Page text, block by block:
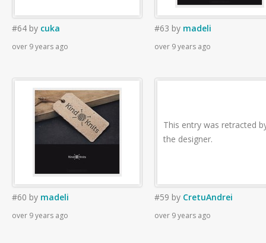
#64 by cuka
over 9 years ago
#63 by madeli
over 9 years ago
#60 by madeli
over 9 years ago
This entry was retracted
the designer.
#59 by CretuAndrei
over 9 years ago